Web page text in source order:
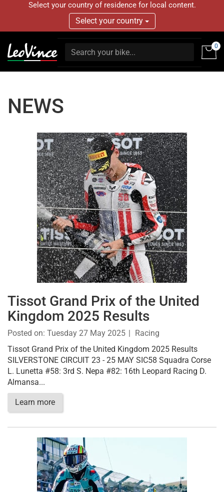
Select your country of residence for local content.
Select your country
0
NEWS
Tissot Grand Prix of the United
Kingdom 2025 Results
Posted on: Tuesday 27 May 2025
Racing
Tissot Grand Prix of the United Kingdom 2025 Results
SILVERSTONE CIRCUIT 23 - 25 MAY SIC58 Squadra Corse
L. Lunetta #58: 3rd S. Nepa #82: 16th Leopard Racing D.
Almansa...
Learn more